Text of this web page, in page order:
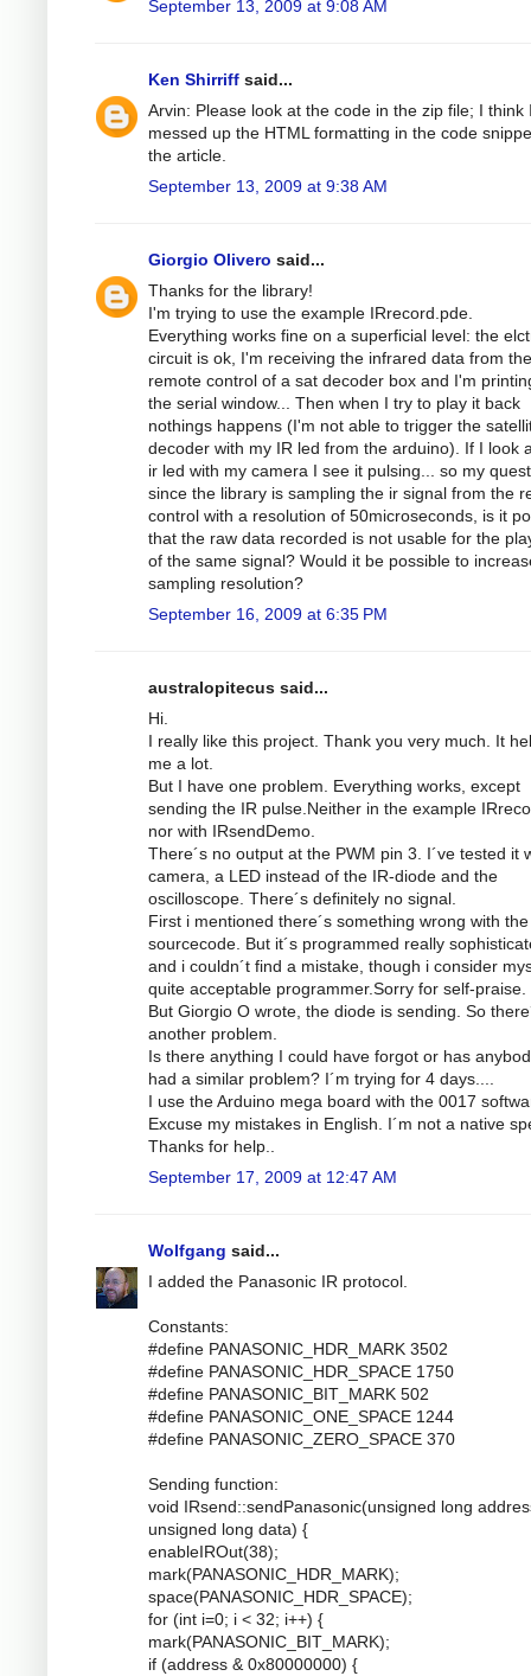
September 13, 2009 at 9:08 AM
Ken Shirriff said...
Arvin: Please look at the code in the zip file; I think
messed up the HTML formatting in the code
the article.
September 13, 2009 at 9:38 AM
Giorgio Olivero said...
Thanks for the library!
I'm trying to use the example IRrecord.pde.
Everything works fine on a superficial level: the
circuit is ok, I'm receiving the infrared data from the
remote control of a sat decoder box and I'm
the serial window... Then when I try to play it back
nothings happens (I'm not able to trigger the
decoder with my IR led from the arduino). If I look
ir led with my camera I see it pulsing... so my
since the library is sampling the ir signal from the
control with a resolution of 50microseconds, is it
that the raw data recorded is not usable for the
of the same signal? Would it be possible to
sampling resolution?
September 16, 2009 at 6:35 PM
australopitecus said...
Hi.
I really like this project. Thank you very much. It
me a lot.
But I have one problem. Everything works, except
sending the IR pulse.Neither in the example
nor with IRsendDemo.
There´s no output at the PWM pin 3. I´ve tested it
camera, a LED instead of the IR-diode and the
oscilloscope. There´s definitely no signal.
First i mentioned there´s something wrong with the
sourcecode. But it´s programmed really
and i couldn´t find a mistake, though i consider
quite acceptable programmer.Sorry for self-praise.
But Giorgio O wrote, the diode is sending. So
another problem.
Is there anything I could have forgot or has
had a similar problem? I´m trying for 4 days....
I use the Arduino mega board with the 0017
Excuse my mistakes in English. I´m not a native
Thanks for help..
September 17, 2009 at 12:47 AM
Wolfgang said...
I added the Panasonic IR protocol.
Constants:
#define PANASONIC_HDR_MARK 3502
#define PANASONIC_HDR_SPACE 1750
#define PANASONIC_BIT_MARK 502
#define PANASONIC_ONE_SPACE 1244
#define PANASONIC_ZERO_SPACE 370
Sending function:
void IRsend::sendPanasonic(unsigned long
unsigned long data) {
enableIROut(38);
mark(PANASONIC_HDR_MARK);
space(PANASONIC_HDR_SPACE);
for (int i=0; i < 32; i++) {
mark(PANASONIC_BIT_MARK);
if (address & 0x80000000) {